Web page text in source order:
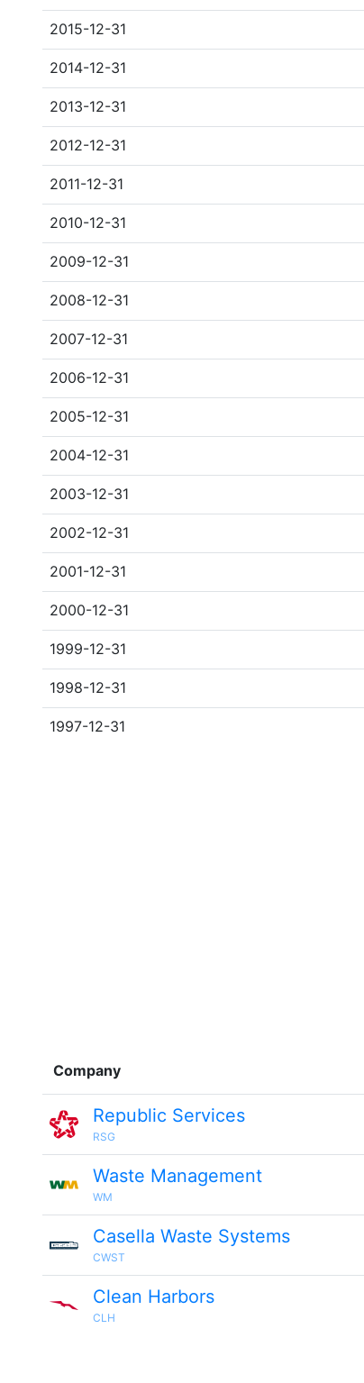
2015-12-31
2014-12-31
2013-12-31
2012-12-31
2011-12-31
2010-12-31
2009-12-31
2008-12-31
2007-12-31
2006-12-31
2005-12-31
2004-12-31
2003-12-31
2002-12-31
2001-12-31
2000-12-31
1999-12-31
1998-12-31
1997-12-31
Company
Republic Services
RSG
Waste Management
WM
Casella Waste Systems
CWST
Clean Harbors
CLH